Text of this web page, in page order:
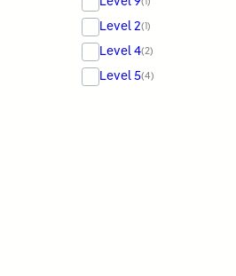
Level 2(1)
Level 4(2)
Level 5(4)